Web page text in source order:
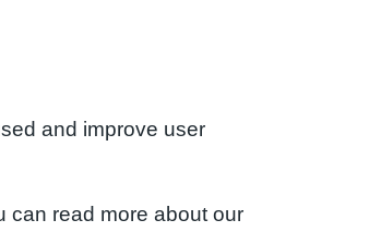
and improve user
can read more about our